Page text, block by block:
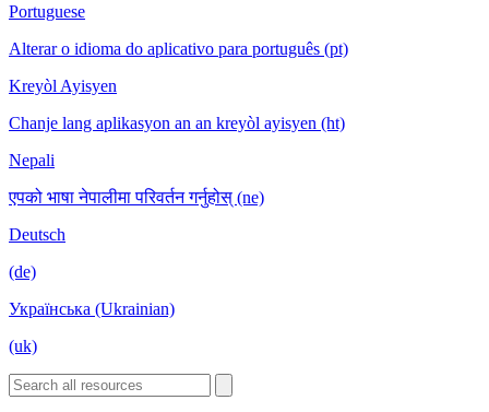
Portuguese
Alterar o idioma do aplicativo para português (pt)
Kreyòl Ayisyen
Chanje lang aplikasyon an an kreyòl ayisyen (ht)
Nepali
एपको भाषा नेपालीमा परिवर्तन गर्नुहोस् (ne)
Deutsch
(de)
Українська (Ukrainian)
(uk)